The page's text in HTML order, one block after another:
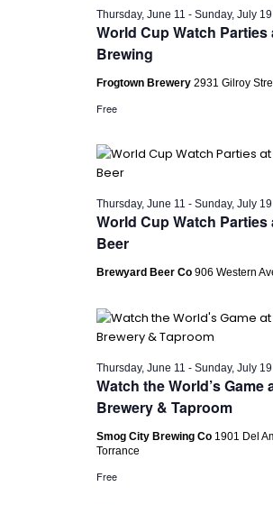
World Cup Watch Parties
Brewing
Thursday, June 11 -Sunday, July 19
Frogtown Brewery2931 Gilroy
Free
World Cup Watch Parties
Beer
Thursday, June 11 -Sunday, July 19
Brewyard Beer Co906 Western
Watch the World’s Game
Brewery & Taproom
Thursday, June 11 -Sunday, July 19
Smog City Brewing Co 1901 Del
Torrance
Free